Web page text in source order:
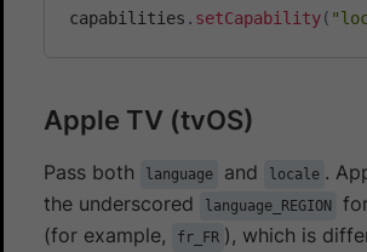
capabilities . setCapability(
Apple TV (tvOS)
Pass both language and locale .
the underscored
language_REGION
(for example,
fr_FR ), which is